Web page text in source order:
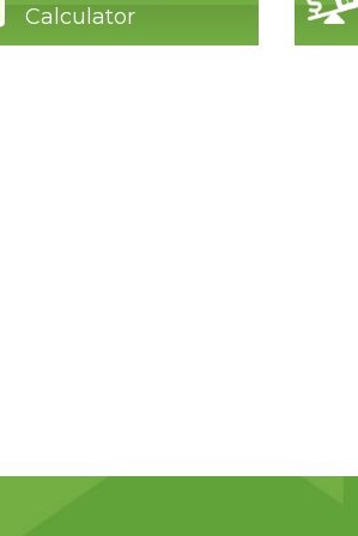
Calculator